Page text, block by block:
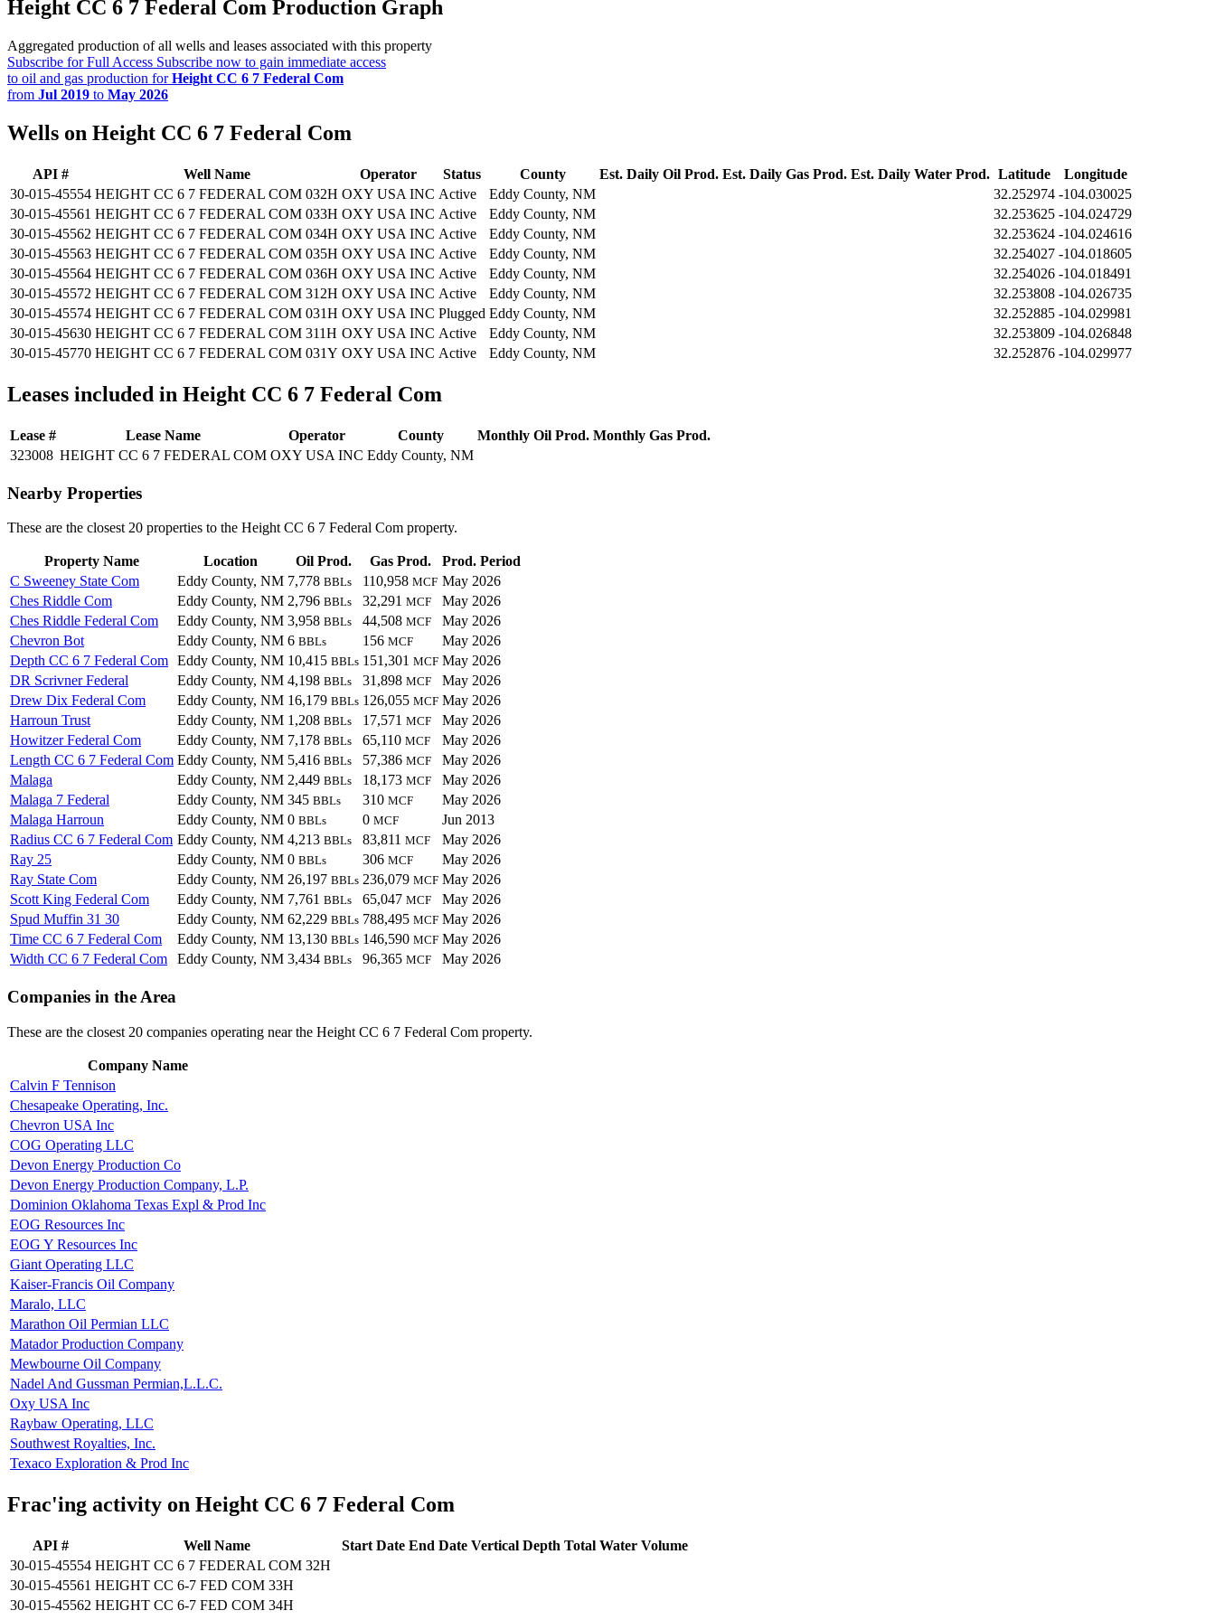
Height CC 6 7 Federal Com Production Graph
Aggregated production of all wells and leases associated with this property
Subscribe for Full Access Subscribe now to gain immediate access
to oil and gas production forHeight CC 6 7 Federal Com
from Jul 2019 to May 2026
Wells on Height CC 6 7 Federal Com
API # Well Name Operator Status County Est. Daily Oil Prod. Est. Daily Gas Prod. Est. Daily Water Prod. Latitude
Longitude
30-015-45554 HEIGHT CC 6 7 FEDERAL COM 032H OXY USA INC Active Eddy County, NM 32.252974 -104.030025
30-015-45561 HEIGHT CC 6 7 FEDERAL COM 033H OXY USA INC Active Eddy County, NM 32.253625 -104.024729
30-015-45562 HEIGHT CC 6 7 FEDERAL COM 034H OXY USA INC Active Eddy County, NM 32.253624 -104.024616
30-015-45563 HEIGHT CC 6 7 FEDERAL COM 035H OXY USA INC Active Eddy County, NM 32.254027 -104.018605
30-015-45564 HEIGHT CC 6 7 FEDERAL COM 036H OXY USA INC Active Eddy County, NM 32.254026 -104.018491
30-015-45572 HEIGHT CC 6 7 FEDERAL COM 312H OXY USA INC Active Eddy County, NM 32.253808 -104.026735
30-015-45574 HEIGHT CC 6 7 FEDERAL COM 031H OXY USA INC Plugged Eddy County, NM 32.252885 -104.029981
30-015-45630 HEIGHT CC 6 7 FEDERAL COM 311H OXY USA INC Active Eddy County, NM 32.253809 -104.026848
30-015-45770 HEIGHT CC 6 7 FEDERAL COM 031Y OXY USA INC Active Eddy County, NM 32.252876 -104.029977
Leases included in Height CC 6 7 Federal Com
Lease # Lease Name Operator County Monthly Oil Prod. Monthly Gas Prod.
323008 HEIGHT CC 6 7 FEDERAL COM OXY USA INC Eddy County, NM
Nearby Properties
These are the closest 20 properties to the Height CC 6 7 Federal Com property.
Property Name Location Oil Prod. Gas Prod.
Prod. Period
C Sweeney State Com
Eddy County, NM 7,778 BBLs 110,958 MCF May 2026
Ches Riddle Com
Eddy County, NM 2,796 BBLs 32,291 MCF
May 2026
Ches Riddle Federal Com
Eddy County, NM 3,958 BBLs 44,508 MCF
May 2026
Chevron Bot
Eddy County, NM 6 BBLs 156 MCF
May 2026
Depth CC 6 7 Federal Com Eddy County, NM 10,415 BBLs 151,301 MCF May 2026
DR Scrivner Federal
Eddy County, NM 4,198 BBLs 31,898 MCF
May 2026
Drew Dix Federal Com
Eddy County, NM 16,179 BBLs 126,055 MCF May 2026
Harroun Trust
Eddy County, NM 1,208 BBLs 17,571 MCF
May 2026
Howitzer Federal Com
Eddy County, NM 7,178 BBLs 65,110 MCF
May 2026
Length CC 6 7 Federal Com Eddy County, NM 5,416 BBLs 57,386 MCF
May 2026
Malaga
Eddy County, NM 2,449 BBLs 18,173 MCF
May 2026
Malaga 7 Federal
Eddy County, NM 345 BBLs 310 MCF
May 2026
Malaga Harroun
Eddy County, NM 0 BBLs 0 MCF
Jun 2013
Radius CC 6 7 Federal Com Eddy County, NM 4,213 BBLs 83,811 MCF
May 2026
Ray 25
Eddy County, NM 0 BBLs 306 MCF
May 2026
Ray State Com
Eddy County, NM 26,197 BBLs 236,079 MCF May 2026
Scott King Federal Com
Eddy County, NM 7,761 BBLs 65,047 MCF
May 2026
Spud Muffin 31 30
Eddy County, NM 62,229 BBLs 788,495 MCF May 2026
Time CC 6 7 Federal Com
Eddy County, NM 13,130 BBLs 146,590 MCF May 2026
Width CC 6 7 Federal Com
Eddy County, NM 3,434 BBLs 96,365 MCF May 2026
Companies in the Area
These are the closest 20 companies operating near the Height CC 6 7 Federal Com property.
Company Name
Calvin F Tennison
Chesapeake Operating, Inc.
Chevron USA Inc
COG Operating LLC
Devon Energy Production Co
Devon Energy Production Company, L.P.
Dominion Oklahoma Texas Expl & Prod Inc
EOG Resources Inc
EOG Y Resources Inc
Giant Operating LLC
Kaiser-Francis Oil Company
Maralo, LLC
Marathon Oil Permian LLC
Matador Production Company
Mewbourne Oil Company
Nadel And Gussman Permian,L.L.C.
Oxy USA Inc
Raybaw Operating, LLC
Southwest Royalties, Inc.
Texaco Exploration & Prod Inc
Frac'ing activity on Height CC 6 7 Federal Com
API # Well Name Start Date End Date Vertical Depth Total Water Volume
30-015-45554 HEIGHT CC 6 7 FEDERAL COM 32H
30-015-45561 HEIGHT CC 6-7 FED COM 33H
30-015-45562 HEIGHT CC 6-7 FED COM 34H